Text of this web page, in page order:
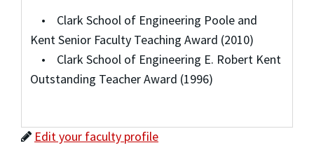
• Clark School of Engineering Poole and
Kent Senior Faculty Teaching Award (2010)
• Clark School of Engineering E. Robert Kent
Outstanding Teacher Award (1996)
Edit your faculty profile